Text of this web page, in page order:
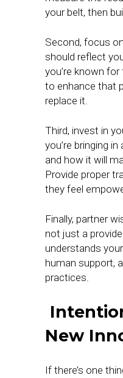
your belt, then
Second, focus
should reflect
you’re known for
to enhance that
replace it.
Third, invest in
you’re bringing
and how it will
Provide proper
they feel
Finally, partner
not just a
understands
human support,
practices.
New
If there’s one